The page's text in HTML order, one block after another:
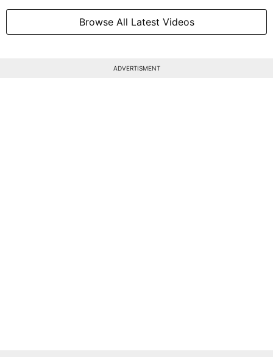
Browse All Latest Videos
ADVERTISMENT